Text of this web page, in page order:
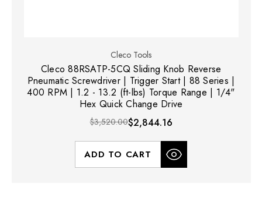
Cleco Tools
Cleco 88RSATP-5CQ Sliding Knob Reverse
Pneumatic Screwdriver | Trigger Start | 88 Series |
400 RPM | 1.2 - 13.2 (ft-lbs) Torque Range | 1/4"
Hex Quick Change Drive
$3,520.00$2,844.16
ADD TO CART